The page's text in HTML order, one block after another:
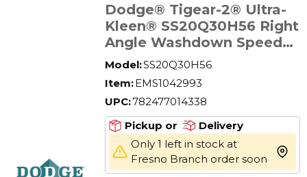
Dodge® Tigear-2® Ultra-
Kleen® SS20Q30H56 Right
Angle Washdown Speed
Reducer, Quill Input,
Hollow Output, 0.96 hp,
30:1 Gear Ratio, 802 in-lb
Torque Rating
Model:SS20Q30H56
Item:EMS1042993
UPC:782477014338
Pickup or
Delivery
Only 1 left in stock at
Fresno Branch order soon
more